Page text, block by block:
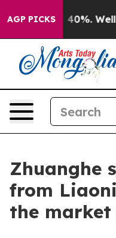
AGP PICKS40%. Well, it
Zhuanghe
from
the